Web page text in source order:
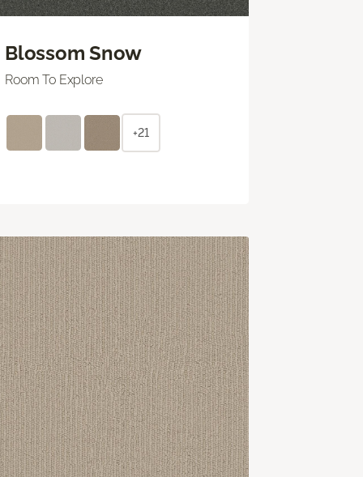
Blossom Snow
Room To Explore
+21